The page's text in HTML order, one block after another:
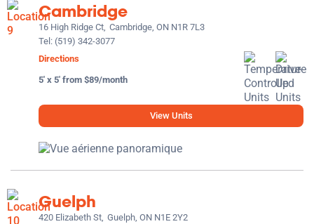
Cambridge
16 High Ridge Ct, Cambridge, ON N1R 7L3
Tel: (519) 342-3077
Directions
5' x 5' from $89/month
View Units
Guelph
420 Elizabeth St, Guelph, ON N1E 2Y2